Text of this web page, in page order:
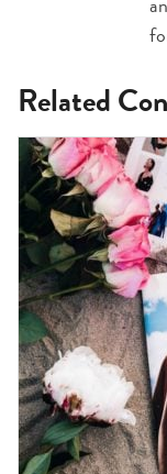
Related